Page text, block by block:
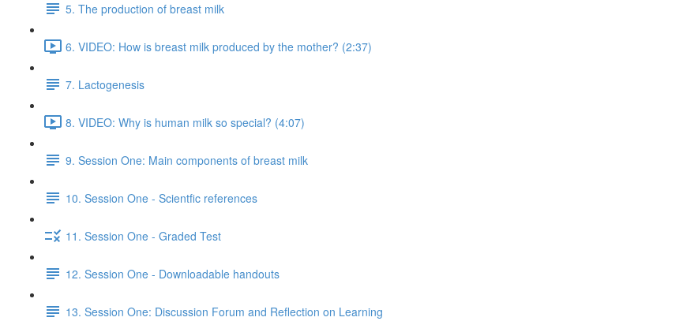
5. The production of breast milk
6. VIDEO: How is breast milk produced by the mother? (2:37)
7. Lactogenesis
8. VIDEO: Why is human milk so special? (4:07)
9. Session One: Main components of breast milk
10. Session One - Scientfic references
11. Session One - Graded Test
12. Session One - Downloadable handouts
13. Session One: Discussion Forum and Reflection on Learning